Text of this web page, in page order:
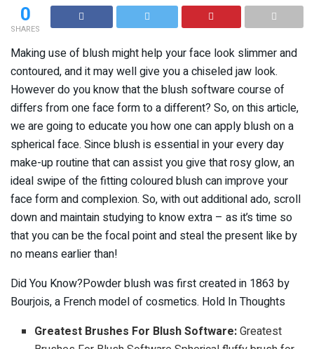
0
SHARES
Making use of blush might help your face look slimmer and
contoured, and it may well give you a chiseled jaw look.
However do you know that the blush software course of
differs from one face form to a different? So, on this article,
we are going to educate you how one can apply blush on a
spherical face. Since blush is essential in your every day
make-up routine that can assist you give that rosy glow, an
ideal swipe of the fitting coloured blush can improve your
face form and complexion. So, with out additional ado, scroll
down and maintain studying to know extra – as it’s time so
that you can be the focal point and steal the present like by
no means earlier than!
Did You Know?Powder blush was first created in 1863 by
Bourjois, a French model of cosmetics. Hold In Thoughts
Greatest Brushes For Blush Software:Greatest